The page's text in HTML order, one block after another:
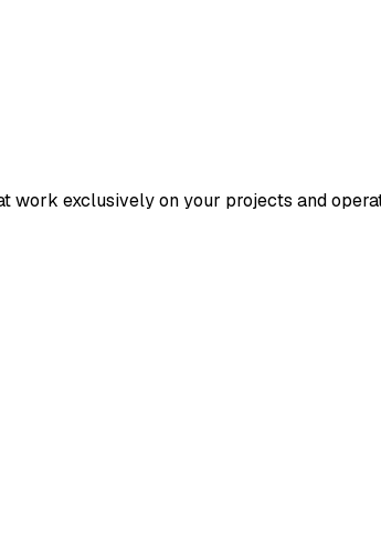
exclusively on your projects and